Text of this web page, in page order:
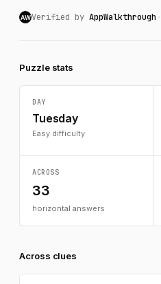
AWVerified by AppWalkthrough ·
Puzzle stats
DAY
Tuesday
Easy difficulty
ACROSS
33
horizontal answers
Across clues